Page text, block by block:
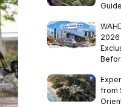
Guide
2026
from